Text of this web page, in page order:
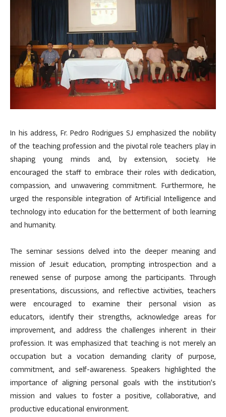
In his address, Fr. Pedro Rodrigues SJ emphasized the nobility
of the teaching profession and the pivotal role teachers play in
shaping young minds and, by extension, society. He
encouraged the staff to embrace their roles with dedication,
compassion, and unwavering commitment. Furthermore, he
urged the responsible integration of Artificial Intelligence and
technology into education for the betterment of both learning
and humanity.
The seminar sessions delved into the deeper meaning and
mission of Jesuit education, prompting introspection and a
renewed sense of purpose among the participants. Through
presentations, discussions, and reflective activities, teachers
were encouraged to examine their personal vision as
educators, identify their strengths, acknowledge areas for
improvement, and address the challenges inherent in their
profession. It was emphasized that teaching is not merely an
occupation but a vocation demanding clarity of purpose,
commitment, and self-awareness. Speakers highlighted the
importance of aligning personal goals with the institution’s
mission and values to foster a positive, collaborative, and
productive educational environment.